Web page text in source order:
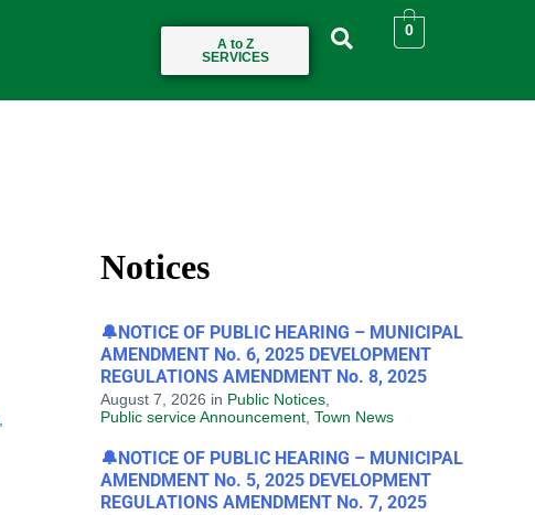
A to Z
SERVICES
0
Notices
🔔NOTICE OF PUBLIC HEARING – MUNICIPAL
AMENDMENT No. 6, 2025 DEVELOPMENT
REGULATIONS AMENDMENT No. 8, 2025
August 7, 2026 in Public Notices
Public service Announcement ,Town News
🔔NOTICE OF PUBLIC HEARING – MUNICIPAL
AMENDMENT No. 5, 2025 DEVELOPMENT
REGULATIONS AMENDMENT No. 7, 2025